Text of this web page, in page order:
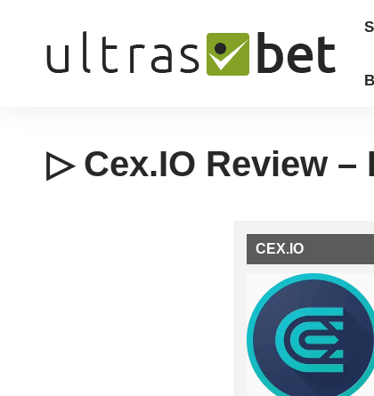
▷ Cex.IO Review –
CEX.IO